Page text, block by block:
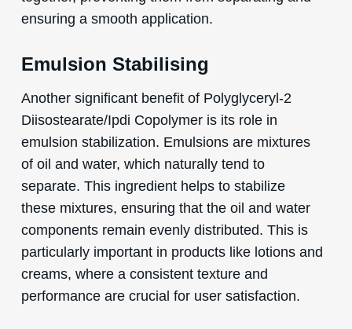
ensuring a smooth application.
Emulsion Stabilising
Another significant benefit of Polyglyceryl-2
Diisostearate/Ipdi Copolymer is its role in
emulsion stabilization. Emulsions are mixtures
of oil and water, which naturally tend to
separate. This ingredient helps to stabilize
these mixtures, ensuring that the oil and water
components remain evenly distributed. This is
particularly important in products like lotions and
creams, where a consistent texture and
performance are crucial for user satisfaction.